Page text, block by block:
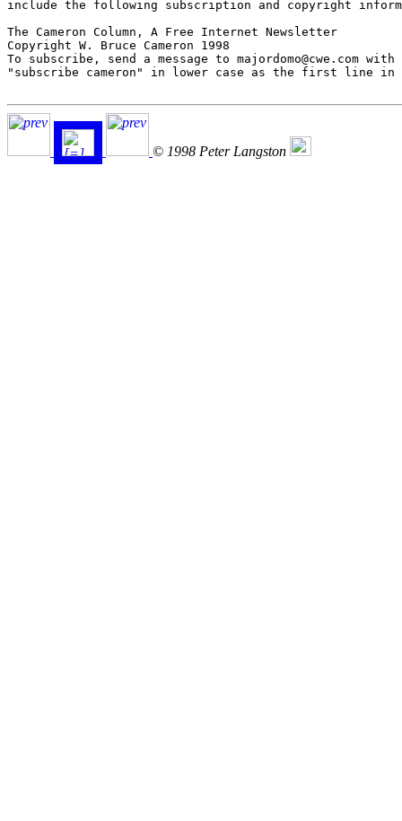
include the following subscription and copyright
The Cameron Column, A Free Internet Newsletter
Copyright W. Bruce Cameron 1998
To subscribe, send a message to majordomo@cwe.com
"subscribe cameron" in lower case as the first line in
© 1998 Peter Langston